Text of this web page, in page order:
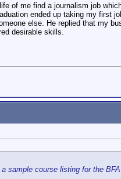
of me find a journalism job
ended up taking my first
else. He replied that my
desirable skills.
sample course listing for the